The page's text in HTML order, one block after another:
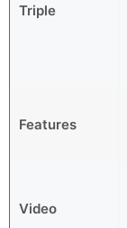
Triple
Features
Video